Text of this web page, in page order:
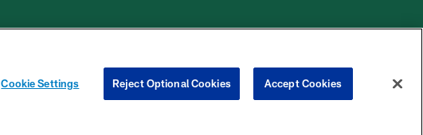
YOUR PRIVACY
COOKIE
PREFERENCE
Cookie Settings Reject Optional Cookies Accept Cookies